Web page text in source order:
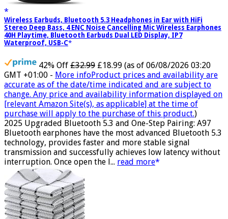
Wireless Earbuds, Bluetooth 5.3 Headphones in Ear with HiFi
Stereo Deep Bass, 4 ENC Noise Cancelling Mic Wireless Earphones
40H Playtime, Bluetooth Earbuds Dual LED Display, IP7
Waterproof, USB-C
42% Off £32.99 £18.99 (as of 06/08/2026 03:20
GMT +01:00 - More infoProduct prices and availability are
accurate as of the date/time indicated and are subject to
change. Any price and availability information displayed on
[relevant Amazon Site(s), as applicable] at the time of
purchase will apply to the purchase of this product.)
2025 Upgraded Bluetooth 5.3 and One-Step Pairing: A97
Bluetooth earphones have the most advanced Bluetooth 5.3
technology, provides faster and more stable signal
transmission and successfully achieves low latency without
interruption. Once open the l... read more